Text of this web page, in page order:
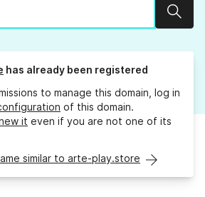
has already been registered
to manage this domain, log in
of this domain.
it even if you are not one of its
similar to arte-play.store